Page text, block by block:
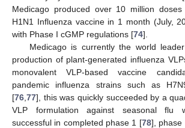
Medicago produced over 10 million
H1N1 Influenza vaccine in 1 month (July,
with Phase I cGMP regulations [74].
Medicago is currently the world
production of plant-generated influenza
monovalent VLP-based vaccine
pandemic influenza strains such as
[76 77], this was quickly succeeded by a
VLP formulation against seasonal flu
successful in completed phase 1 [78], phase